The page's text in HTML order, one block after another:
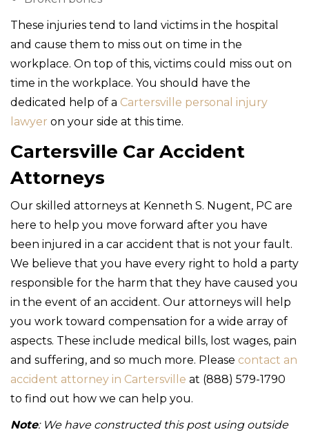
These injuries tend to land victims in the hospital
and cause them to miss out on time in the
workplace. On top of this, victims could miss out on
time in the workplace. You should have the
dedicated help of a Cartersville personal injury
lawyer on your side at this time.
Cartersville Car Accident
Attorneys
Our skilled attorneys at Kenneth S. Nugent, PC are
here to help you move forward after you have
been injured in a car accident that is not your fault.
We believe that you have every right to hold a party
responsible for the harm that they have caused you
in the event of an accident. Our attorneys will help
you work toward compensation for a wide array of
aspects. These include medical bills, lost wages, pain
and suffering, and so much more. Please contact an
accident attorney in Cartersville at (888) 579-1790
to find out how we can help you.
Note: We have constructed this post using outside